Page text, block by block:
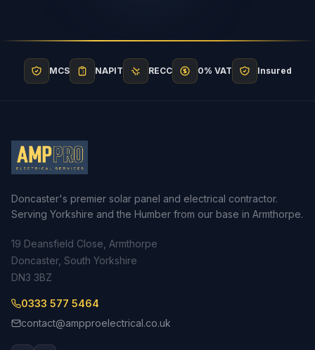
MCS NAPIT RECC 0% VAT Insured
Doncaster's premier solar panel and electrical contractor.
Serving Yorkshire and the Humber from our base in Armthorpe.
19 Deansfield Close, Armthorpe
Doncaster, South Yorkshire
DN3 3BZ
0333 577 5464
contact@ampproelectrical.co.uk